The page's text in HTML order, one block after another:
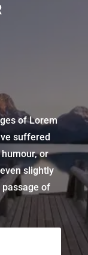
of Lorem
suffered
or
slightly
of